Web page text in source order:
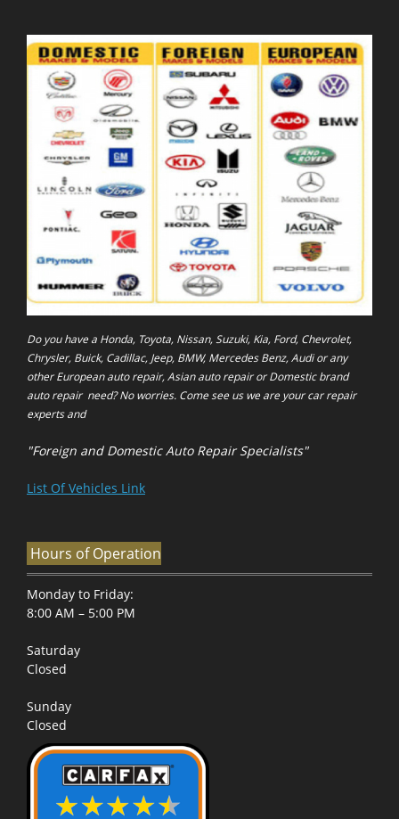
Do you have a Honda, Toyota, Nissan, Suzuki, Kia, Ford, Chevrolet,
Chrysler, Buick, Cadillac, Jeep, BMW, Mercedes Benz, Audi or any
other European auto repair, Asian auto repair or Domestic brand
auto repair need? No worries. Come see us we are your car repair
experts and
"Foreign and Domestic Auto Repair Specialists"
List Of Vehicles Link
Hours of Operation
Monday to Friday:
8:00 AM – 5:00 PM
Saturday
Closed
Sunday
Closed